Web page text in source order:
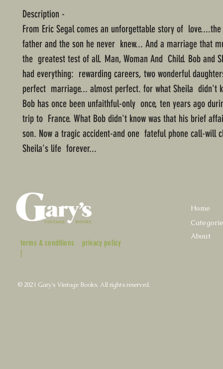
Description -
From Eric Segal comes an unforgettable story of
father and the son he never knew... And a marriage that
the greatest test of all. Man, Woman And Child. Bob and
had everything: rewarding careers, two wonderful
perfect marriage... almost perfect. for what Sheila didn't
Bob has once been unfaithful-only once, ten years ago
trip to France. What Bob didn't know was that his brief
son. Now a tragic accident-and one fateful phone call-will
Sheila's life forever...
terms & conditions
|
privacy policy
Home
About
© 2021 Gary's Vintage Books. All rights reserved.